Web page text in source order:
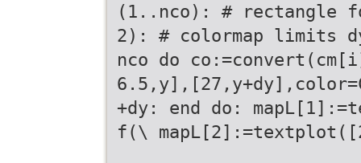
(1..nco): # rectangle
2): # colormap limits
nco do
+dy: end do: